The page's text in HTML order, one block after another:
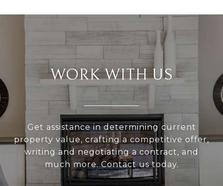
WORK WITH US
Get assistance in determining current
property value, crafting a competitive offer,
writing and negotiating a contract, and
much more. Contact us today.